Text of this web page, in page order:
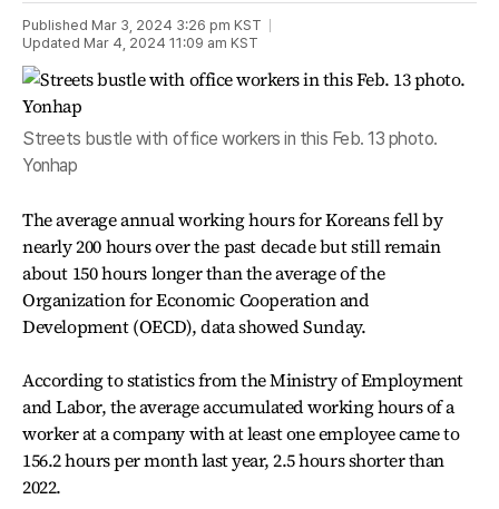
Published Mar 3, 2024 3:26 pm KST
Updated Mar 4, 2024 11:09 am KST
Streets bustle with office workers in this Feb. 13 photo.
Yonhap
The average annual working hours for Koreans fell by
nearly 200 hours over the past decade but still remain
about 150 hours longer than the average of the
Organization for Economic Cooperation and
Development (OECD), data showed Sunday.
According to statistics from the Ministry of Employment
and Labor, the average accumulated working hours of a
worker at a company with at least one employee came to
156.2 hours per month last year, 2.5 hours shorter than
2022.